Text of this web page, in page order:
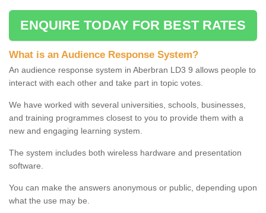
ENQUIRE TODAY FOR BEST RATES
What is an Audience Response System?
An audience response system in Aberbran LD3 9 allows people to
interact with each other and take part in topic votes.
We have worked with several universities, schools, businesses,
and training programmes closest to you to provide them with a
new and engaging learning system.
The system includes both wireless hardware and presentation
software.
You can make the answers anonymous or public, depending upon
what the use may be.